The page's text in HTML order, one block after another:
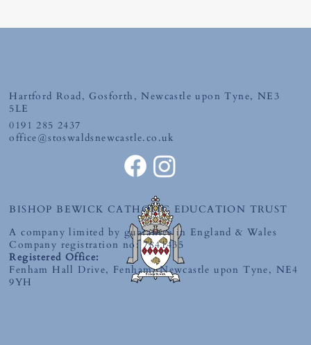
Friday 19th June 2026
Hartford Road, Gosforth, Newcastle upon Tyne, NE3
5LE
0191 285 2437
office@stoswaldsnewcastle.co.uk
BISHOP BEWICK CATHOLIC EDUCATION TRUST
A company limited by guarantee in England & Wales
Company registration no: 7841435
Registered Office:
Fenham Hall Drive, Fenham, Newcastle upon Tyne, NE4
9YH